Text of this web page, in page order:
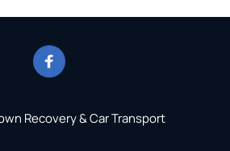
Recovery & Car Transport